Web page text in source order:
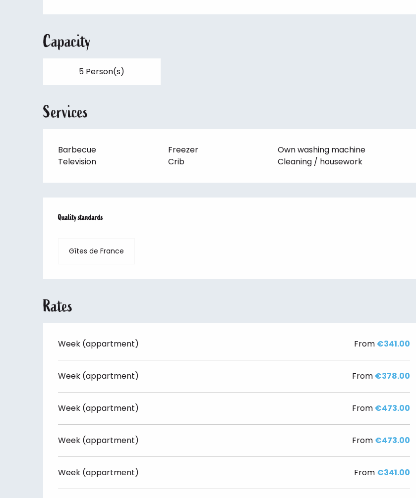
Capacity
5 Person(s)
Services
Barbecue Freezer
Own washing machine
Television
Crib Cleaning / housework
Services offered
Quality standards
Quality standards
Gîtes de France
Rates
Week (appartment) From €341.00
Week (appartment) From €378.00
Week (appartment) From €473.00
Week (appartment) From €473.00
Week (appartment) From €341.00